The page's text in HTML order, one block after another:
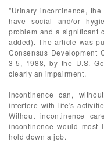
"Urinary incontinence,
have social and/or
problem and a significant
added). The article was
Consensus Development
3-5, 1988, by the U.S.
clearly an impairment.
Incontinence can,
interfere with life's
Without incontinence
incontinence would
hold down a job.